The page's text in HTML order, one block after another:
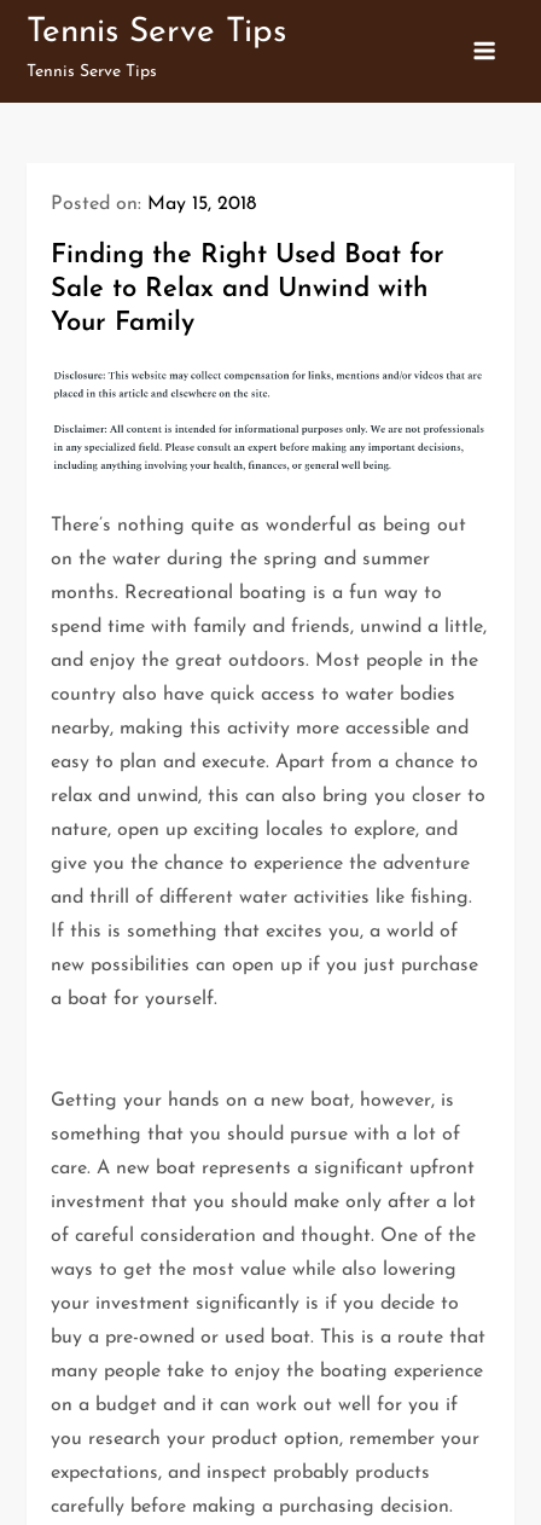
Skip
content
Tennis Serve Tips
Tennis Serve Tips
Posted on: May 15, 2018
Finding the Right Used Boat for
Sale to Relax and Unwind with
Your Family
There’s nothing quite as wonderful as being out
on the water during the spring and summer
months. Recreational boating is a fun way to
spend time with family and friends, unwind a little,
and enjoy the great outdoors. Most people in the
country also have quick access to water bodies
nearby, making this activity more accessible and
easy to plan and execute. Apart from a chance to
relax and unwind, this can also bring you closer to
nature, open up exciting locales to explore, and
give you the chance to experience the adventure
and thrill of different water activities like fishing.
If this is something that excites you, a world of
new possibilities can open up if you just purchase
a boat for yourself.
Getting your hands on a new boat, however, is
something that you should pursue with a lot of
care. A new boat represents a significant upfront
investment that you should make only after a lot
of careful consideration and thought. One of the
ways to get the most value while also lowering
your investment significantly is if you decide to
buy a pre-owned or used boat. This is a route that
many people take to enjoy the boating experience
on a budget and it can work out well for you if
you research your product option, remember your
expectations, and inspect probably products
carefully before making a purchasing decision.